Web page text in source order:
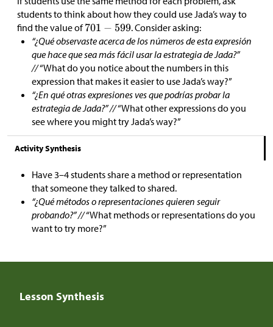
students to think about how they could use Jada’s way to
find the value of
. Consider asking:
“¿Qué observaste acerca de los números de esta expresión
que hace que sea más fácil usar la estrategia de Jada?”
//“What do you notice about the numbers in this
expression that makes it easier to use Jada’s way?”
“¿En qué otras expresiones ves que podrías probar la
estrategia de Jada?” //“What other expressions do you
see where you might try Jada’s way?”
Activity Synthesis
Have 3–4 students share a method or representation
that someone they talked to shared.
“¿Qué métodos o representaciones quieren seguir
probando?” //“What methods or representations do you
want to try more?”
Lesson Synthesis